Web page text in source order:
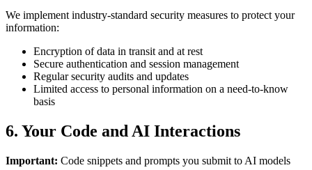
We implement industry-standard security measures to protect your
information:
Encryption of data in transit and at rest
Secure authentication and session management
Regular security audits and updates
Limited access to personal information on a need-to-know
basis
6. Your Code and AI Interactions
Important: Code snippets and prompts you submit to AI models